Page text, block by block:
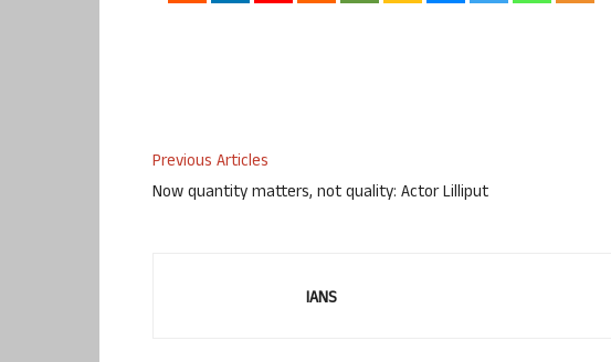
Previous Articles
Now quantity matters, not quality: Actor Lilliput
IANS